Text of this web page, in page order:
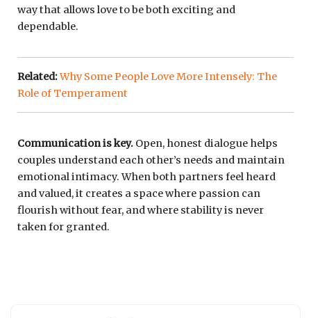
way that allows love to be both exciting and
dependable.
Related:Why Some People Love More Intensely: The
Role of Temperament
Communication is key. Open, honest dialogue helps
couples understand each other’s needs and maintain
emotional intimacy. When both partners feel heard
and valued, it creates a space where passion can
flourish without fear, and where stability is never
taken for granted.